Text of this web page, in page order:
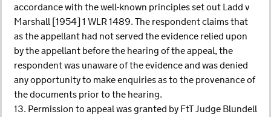
accordance with the well-known principles set out Ladd v
Marshall [1954] 1 WLR 1489. The respondent claims that
as the appellant had not served the evidence relied upon
by the appellant before the hearing of the appeal, the
respondent was unaware of the evidence and was denied
any opportunity to make enquiries as to the provenance of
the documents prior to the hearing.
13. Permission to appeal was granted by FtT Judge Blundell